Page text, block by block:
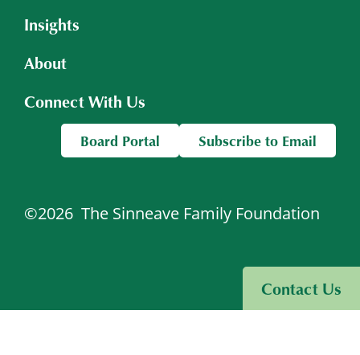
Contact Us
Insights
About
Connect With Us
©2026 The Sinneave Family Foundation
Board Portal Subscribe to Email